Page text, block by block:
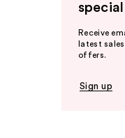
Receive
latest
offers.
Sign up